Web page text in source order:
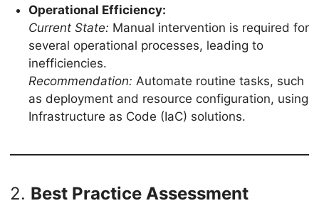
Operational Efficiency:
Current State: Manual intervention is required for
several operational processes, leading to
inefficiencies.
Recommendation: Automate routine tasks, such
as deployment and resource configuration, using
Infrastructure as Code (IaC) solutions.
2. Best Practice Assessment